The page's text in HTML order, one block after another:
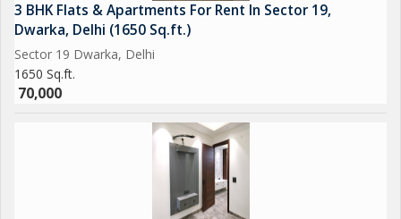
3 BHK Flats & Apartments For Rent In Sector 19,
Dwarka, Delhi (1650 Sq.ft.)
Sector 19 Dwarka, Delhi
1650 Sq.ft.
70,000